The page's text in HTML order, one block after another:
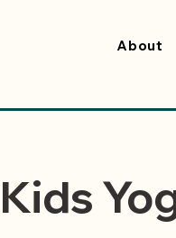
About
Kids